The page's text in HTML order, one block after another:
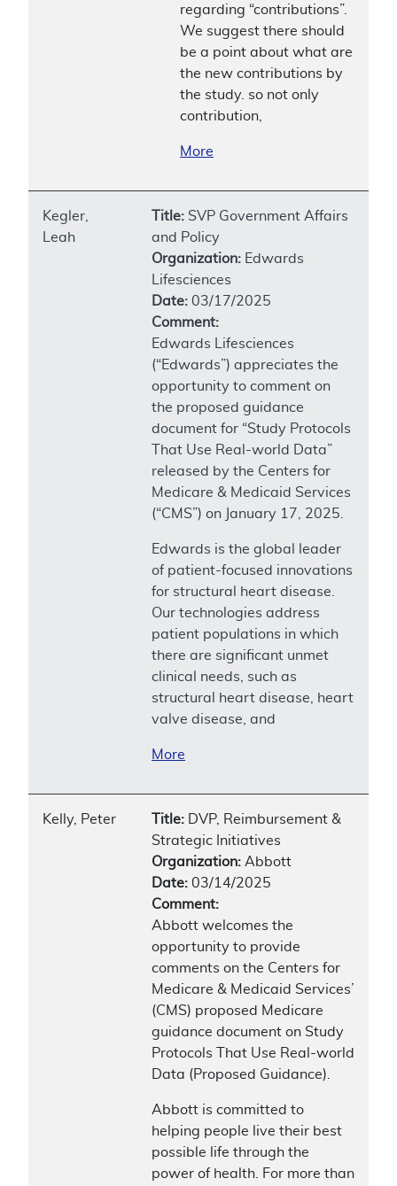
regarding “contributions”.
We suggest there should
be a point about what are
the new contributions by
the study. so not only
contribution,
More
Kegler,
Leah
Title: SVP Government Affairs
and Policy
Organization: Edwards
Lifesciences
Date: 03/17/2025
Comment:
Edwards Lifesciences
(“Edwards”) appreciates the
opportunity to comment on
the proposed guidance
document for “Study Protocols
That Use Real-world Data”
released by the Centers for
Medicare & Medicaid Services
(“CMS”) on January 17, 2025.
Edwards is the global leader
of patient-focused innovations
for structural heart disease.
Our technologies address
patient populations in which
there are significant unmet
clinical needs, such as
structural heart disease, heart
valve disease, and
More
Kelly, Peter Title: DVP, Reimbursement &
Strategic Initiatives
Organization: Abbott
Date: 03/14/2025
Comment:
Abbott welcomes the
opportunity to provide
comments on the Centers for
Medicare & Medicaid Services’
(CMS) proposed Medicare
guidance document on Study
Protocols That Use Real-world
Data (Proposed Guidance).
Abbott is committed to
helping people live their best
possible life through the
power of health. For more than